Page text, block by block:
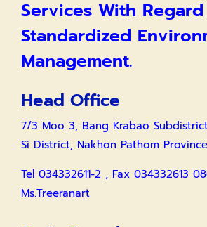
Services With Regard
Standardized
Management.
Head Office
7/3 Moo 3, Bang Krabao
Si District, Nakhon Pathom
Tel 034332611-2 , Fax 034332613
Ms.Treeranart